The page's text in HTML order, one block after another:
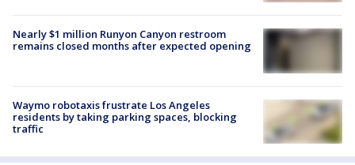
Nearly $1 million Runyon Canyon restroom
remains closed months after expected opening
Waymo robotaxis frustrate Los Angeles
residents by taking parking spaces, blocking
traffic